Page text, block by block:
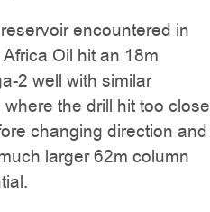
encountered in
Oil hit an 18m
2 well with similar
the drill hit too close
changing direction and
larger 62m column